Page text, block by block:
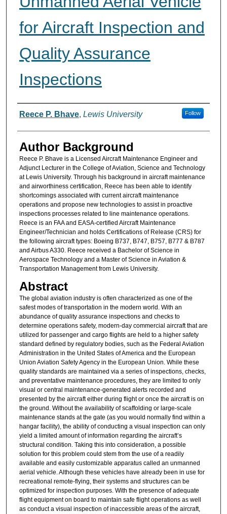
for Aircraft Inspection and
Quality Assurance
Inspections
Authors
Reece P. Bhave, Lewis University Follow
Author Background
Reece P. Bhave is a Licensed Aircraft Maintenance Engineer and
Adjunct Lecturer in the College of Aviation, Science and Technology
at Lewis University. Through his background in aircraft maintenance
and airworthiness certification, Reece has been able to identify
shortcomings associated with current aircraft maintenance
operations and propose new technologies to assist in proactive
inspections processes related to line maintenance operations.
Reece is an FAA and EASA-certified Aircraft Maintenance
Engineer/Technician and holds Certifications of Release (CRS) for
the following aircraft types: Boeing B737, B747, B757, B777 & B787
and Airbus A330. Reece received a Bachelor of Science in
Aerospace Technology and a Master of Science in Aviation &
Transportation Management from Lewis University.
Abstract
The global aviation industry is often characterized as one of the
safest modes of transportation in the modern world. With an
abundance of quality assurance inspections and checks to
determine operations safety, modern-day commercial aircraft that are
utilized for passenger and cargo flights are held to a higher safety
standard defined by regulatory bodies, such as the Federal Aviation
Administration in the United States of America and the European
Union Aviation Safety Agency in the European Union. While these
quality standards are maintained via a series of inspections, checks,
and preventative maintenance procedures, they are limited to only
visual or central maintenance-generated alerts recorded and
presented by the aircraft either during flight or once the aircraft is on
the ground. Without the availability of scaffolding or large-scale
maintenance stands at the gate (as you would normally find within a
hangar facility), the ability of conducting a visual inspection can only
yield a limited amount of information regarding the aircraft’s
structural condition. Taking this into consideration, a possible
solution for this problem could stem from the use of a readily
available and easily customizable apparatus called an unmanned
aerial vehicle. Although these vehicles have already been in use for
recreational remote-flying, their systems and structures can be
optimized for inspection purposes. With the presence of adequate
flight equipment on board to maintain safe flight operations as well
as conduct a visual inspection of inaccessible areas of the aircraft,